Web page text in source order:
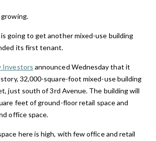
growing.
going to get another mixed-use building
its first tenant.
Investors announced Wednesday that it
32,000-square-foot mixed-use building
just south of 3rd Avenue. The building will
feet of ground-floor retail space and
office space.
here is high, with few office and retail